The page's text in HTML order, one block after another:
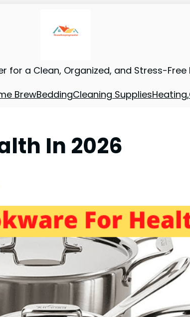
for a Clean, Organized, and Stress-Free
BrewBeddingCleaning Supplies
In 2026